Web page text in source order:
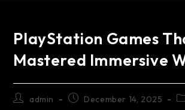
PlayStation Games
Mastered Immersive
admin December 14, 2025